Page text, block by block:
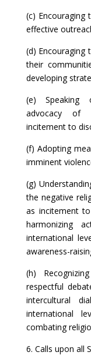
(c)
effective
(d) Encouraging
their
developing
(e) Speaking
advocacy of
incitement to
(f) Adopting
imminent
(g)
the negative
as incitement
harmonizing
international
awareness-
(h)
respectful
intercultural
international
combating
6. Calls upon all